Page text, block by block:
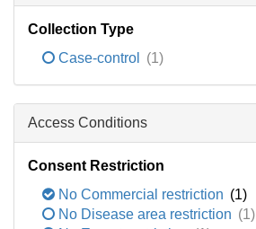
Collection Type
Case-control
(1)
Access Conditions
Consent Restriction
No Commercial restriction (1)
No Disease area restriction (1)